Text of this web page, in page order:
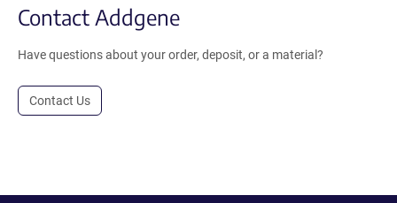
Contact Addgene
Have questions about your order, deposit, or a material?
Contact Us